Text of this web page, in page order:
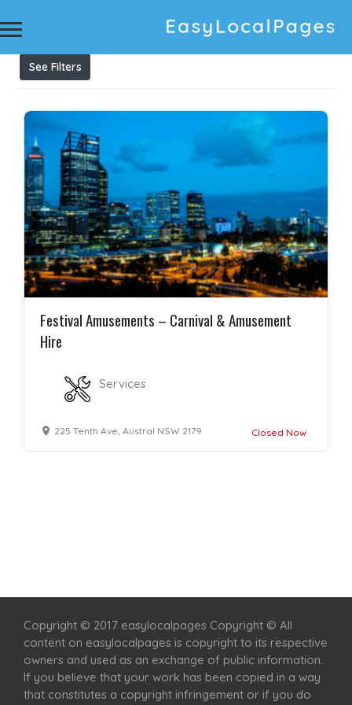
Results For amusement equipment australia Listings
See Filters
Festival Amusements – Carnival & Amusement
Hire
Services
225 Tenth Ave, Austral NSW 2179 Closed Now
Copyright © 2017 easylocalpages Copyright © All
content on easylocalpages is copyright to its respective
owners and used as an exchange of public information.
If you believe that your work has been copied in a way
that constitutes a copyright infringement or if you do